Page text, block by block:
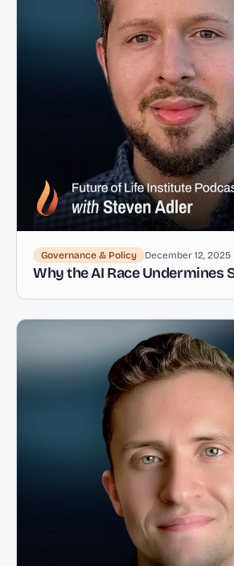
Governance & Policy December 12, 2025
Why the AI Race Undermines